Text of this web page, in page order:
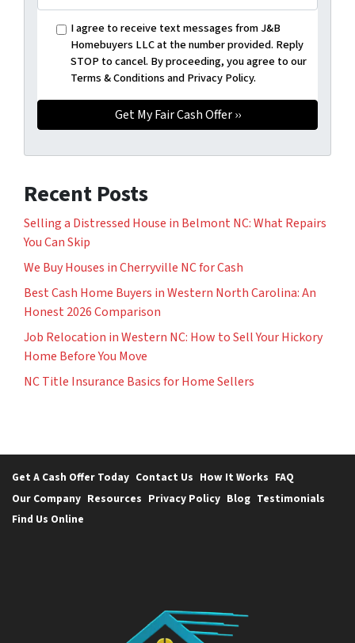
I agree to receive text messages from J&B
Homebuyers LLC at the number provided. Reply
STOP to cancel. By proceeding, you agree to our
Terms & Conditions and Privacy Policy.
Recent Posts
Selling a Distressed House in Belmont NC: What Repairs
You Can Skip
We Buy Houses in Cherryville NC for Cash
Best Cash Home Buyers in Western North Carolina: An
Honest 2026 Comparison
Job Relocation in Western NC: How to Sell Your Hickory
Home Before You Move
NC Title Insurance Basics for Home Sellers
Get A Cash Offer Today Contact Us How It Works FAQ
Our Company Resources Privacy Policy Blog Testimonials
Find Us Online